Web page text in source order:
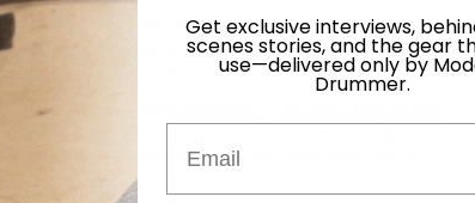
Widespread Panic move way beyond their reputation as
Top-40 charts any time soon. But the album does show a
explored in the past.
just a second before answering, “The main thing is that
sound is derived from all forms of American music, but I
Panic a few times you know what you’re
it as Widespread Panic.”
Get exclusive interviews,
scenes stories, and the gear
use—delivered only by
Drummer.